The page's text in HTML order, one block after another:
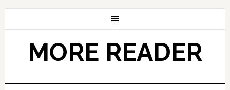
MORE READER